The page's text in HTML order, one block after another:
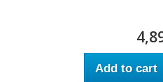
Add to cart